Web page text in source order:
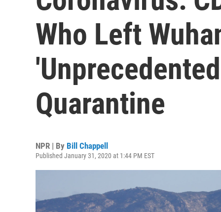
Who Left
Quarantine
NPR | By Bill Chappell
Published January 31, 2020 at 1:44 PM EST